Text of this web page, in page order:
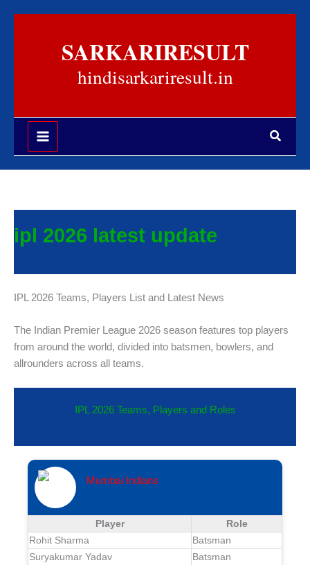
SARKARIRESULT
hindisarkariresult.in
Search
ipl 2026 latest update
IPL 2026 Teams, Players List and Latest News
The Indian Premier League 2026 season features top players
from around the world, divided into batsmen, bowlers, and
allrounders across all teams.
IPL 2026 Teams, Players and Roles
Mumbai Indians
Player
Role
Rohit Sharma
Batsman
Suryakumar Yadav
Batsman